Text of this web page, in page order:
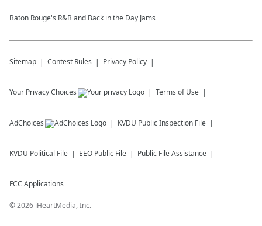
Baton Rouge's R&B and Back in the Day Jams
Sitemap Contest Rules Privacy Policy
Your Privacy Choices Terms of Use
AdChoices KVDU Public Inspection File
KVDU Political File EEO Public File Public File Assistance
FCC Applications
©2026 iHeartMedia, Inc.